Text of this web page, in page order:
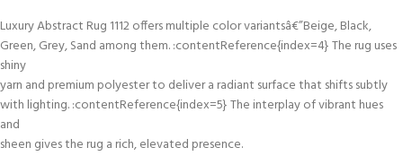
Luxury Abstract Rug 1112 offers multiple color variantsâ€”Beige, Black,
Green, Grey, Sand among them. :contentReference{index=4} The rug uses
shiny
yarn and premium polyester to deliver a radiant surface that shifts subtly
with lighting. :contentReference{index=5} The interplay of vibrant hues
and
sheen gives the rug a rich, elevated presence.